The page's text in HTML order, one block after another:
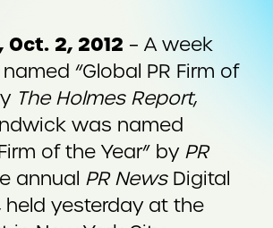
Oct. 2, 2012 – A week
“Global PR Firm of
The Holmes Report,
was named
of the Year” by PR
annual PR NewsDigital
held yesterday at the